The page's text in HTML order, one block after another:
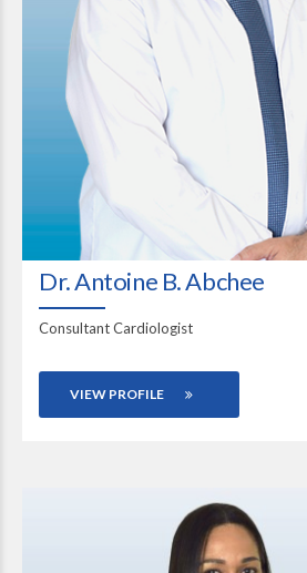
Dr. Antoine B. Abchee
Consultant Cardiologist
VIEW PROFILE